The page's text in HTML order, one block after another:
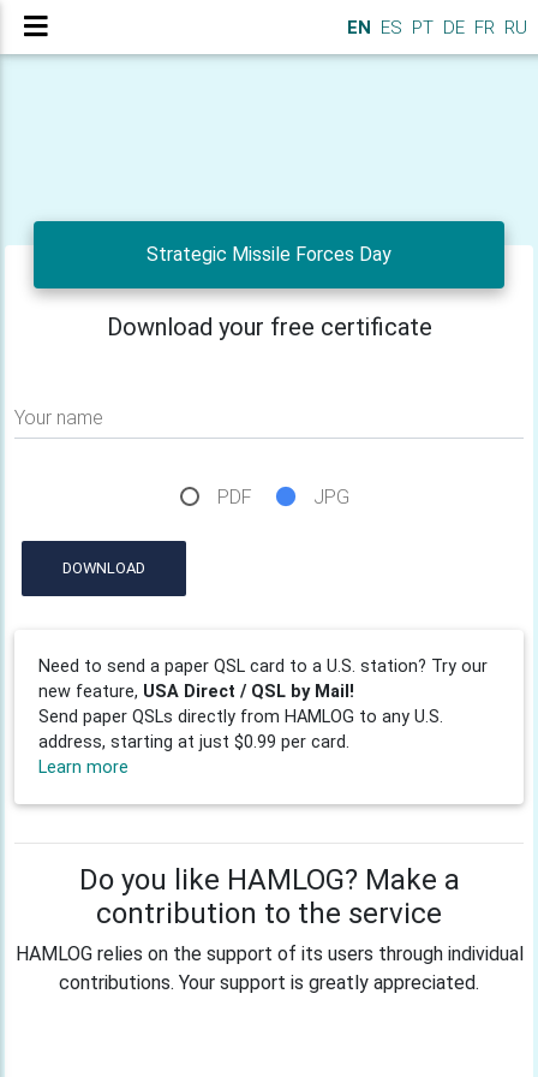
EN ES PT DE FR RU
Strategic Missile Forces Day
Download your free certificate
Your name
PDF JPG
DOWNLOAD
Need to send a paper QSL card to a U.S. station? Try our
new feature, USA Direct / QSL by Mail!
Send paper QSLs directly from HAMLOG to any U.S.
address, starting at just $0.99 per card.
Learn more
Do you like HAMLOG? Make a
contribution to the service
HAMLOG relies on the support of its users through individual
contributions. Your support is greatly appreciated.